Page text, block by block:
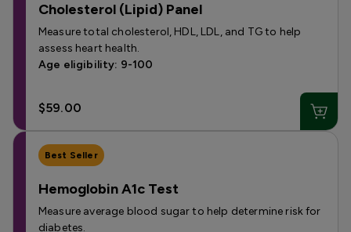
Cholesterol (Lipid) Panel
Measure total cholesterol, HDL, LDL, and TG to help
assess heart health.
Age eligibility: 9-100
$59.00
Best Seller
Hemoglobin A1c Test
Measure average blood sugar to help determine risk for
diabetes.